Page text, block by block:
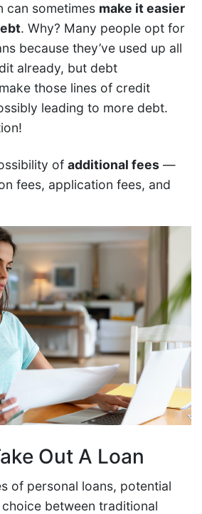
can sometimes make it easier
. Why? Many people opt for
because they’ve used up all
already, but debt
those lines of credit
leading to more debt.
of additional fees —
fees, application fees, and
Out A Loan
of personal loans, potential
between traditional